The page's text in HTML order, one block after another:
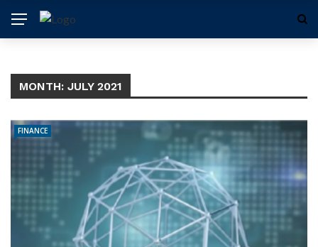
MONTH: JULY 2021
FINANCE